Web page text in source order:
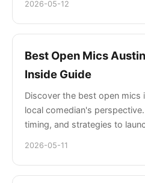
2026-05-12
Best Open Mics
Inside Guide
Discover the best open mics
local comedian's
timing, and strategies to
2026-05-11